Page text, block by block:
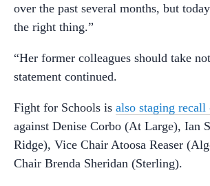
over the past several months, but
the right thing.”
“Her former colleagues should take
statement continued.
Fight for Schools is also staging recall
against Denise Corbo (At Large), Ian
Ridge), Vice Chair Atoosa Reaser
Chair Brenda Sheridan (Sterling).